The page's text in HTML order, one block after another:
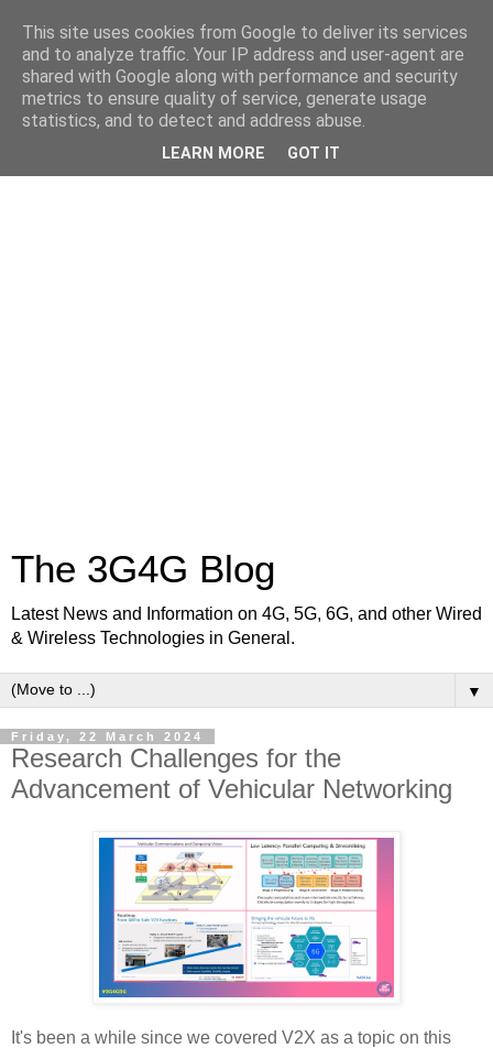
The 3G4G Blog
Latest News and Information on 4G, 5G, 6G, and other Wired
& Wireless Technologies in General.
▼
Friday, 22 March 2024
Research Challenges for the
Advancement of Vehicular Networking
It's been a while since we covered V2X as a topic on this
This site uses cookies from Google to deliver its services
and to analyze traffic. Your IP address and user-agent are
shared with Google along with performance and security
metrics to ensure quality of service, generate usage
statistics, and to detect and address abuse.
LEARN MORE GOT IT